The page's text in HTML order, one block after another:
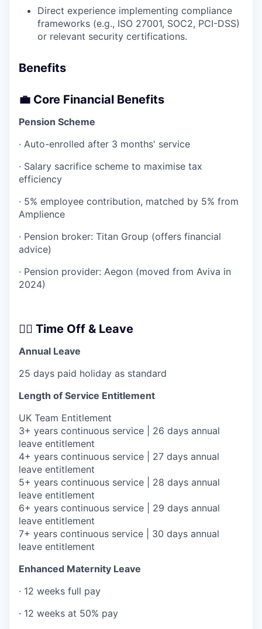
Direct experience implementing compliance
frameworks (e.g., ISO 27001, SOC2, PCI-DSS)
or relevant security certifications.
Benefits
💼 Core Financial Benefits
Pension Scheme
· Auto-enrolled after 3 months' service
· Salary sacrifice scheme to maximise tax
efficiency
· 5% employee contribution, matched by 5% from
Amplience
· Pension broker: Titan Group (offers financial
advice)
· Pension provider: Aegon (moved from Aviva in
2024)
🧘‍♂️ Time Off & Leave
Annual Leave
25 days paid holiday as standard
Length of Service Entitlement
UK Team Entitlement
3+ years continuous service | 26 days annual
leave entitlement
4+ years continuous service | 27 days annual
leave entitlement
5+ years continuous service | 28 days annual
leave entitlement
6+ years continuous service | 29 days annual
leave entitlement
7+ years continuous service | 30 days annual
leave entitlement
Enhanced Maternity Leave
· 12 weeks full pay
· 12 weeks at 50% pay